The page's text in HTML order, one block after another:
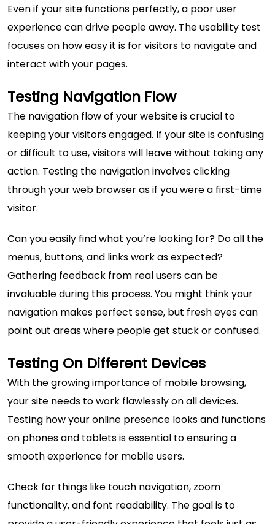
Even if your site functions perfectly, a poor user
experience can drive people away. The usability test
focuses on how easy it is for visitors to navigate and
interact with your pages.
Testing Navigation Flow
The navigation flow of your websiteis crucial to
keeping your visitors engaged. If your site is confusing
or difficult to use, visitors will leave without taking any
action. Testing the navigation involves clicking
through your web browser as if you were a first-time
visitor.
Can you easily find what you’re looking for? Do all the
menus, buttons, and links work as expected?
Gathering feedback from real users can be
invaluable during this process. You might think your
navigation makes perfect sense, but fresh eyes can
point out areas where people get stuck or confused.
Testing On Different Devices
With the growing importance of mobile browsing,
your site needs to work flawlessly on all devices.
Testing how your online presence looks and functions
on phones and tablets is essential to ensuring a
smooth experience for mobile users.
Check for things like touch navigation, zoom
functionality, and font readability. The goal is to